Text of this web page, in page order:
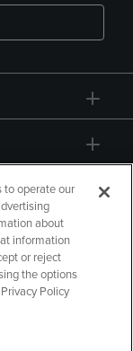
to operate our
about
information
or reject
the options
Policy